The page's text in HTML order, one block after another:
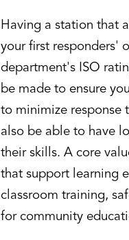
Having a station that
your first responders'
department's ISO
be made to ensure
to minimize response
also be able to have
their skills. A core
that support learning
classroom training,
for community